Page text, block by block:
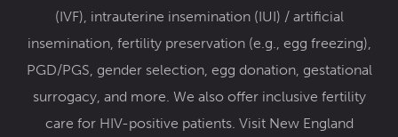
(IVF), intrauterine insemination (IUI) / artificial
insemination, fertility preservation(e.g., egg freezing),
PGD/PGS, gender selection, egg donation, gestational
surrogacy, and more. We also offer inclusive fertility
care for HIV-positive patients. Visit New England